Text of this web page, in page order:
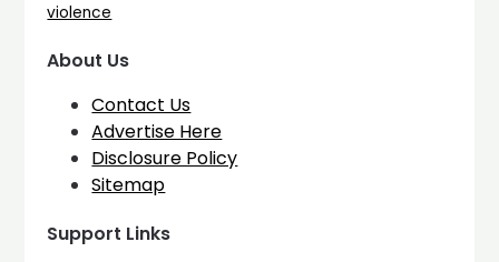
violence
About Us
Contact Us
Advertise Here
Disclosure Policy
Sitemap
Support Links